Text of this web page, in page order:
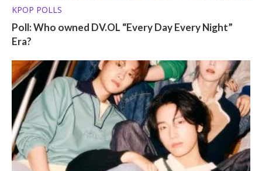
KPOP POLLS
Poll: Who owned DV.OL “Every Day Every Night”
Era?